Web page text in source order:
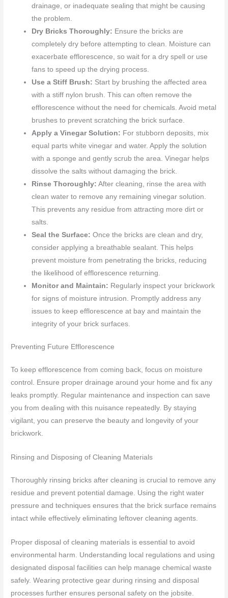
drainage, or inadequate sealing that might be causing
the problem.
Dry Bricks Thoroughly: Ensure the bricks are
completely dry before attempting to clean. Moisture can
exacerbate efflorescence, so wait for a dry spell or use
fans to speed up the drying process.
Use a Stiff Brush: Start by brushing the affected area
with a stiff nylon brush. This can often remove the
efflorescence without the need for chemicals. Avoid metal
brushes to prevent scratching the brick surface.
Apply a Vinegar Solution: For stubborn deposits, mix
equal parts white vinegar and water. Apply the solution
with a sponge and gently scrub the area. Vinegar helps
dissolve the salts without damaging the brick.
Rinse Thoroughly: After cleaning, rinse the area with
clean water to remove any remaining vinegar solution.
This prevents any residue from attracting more dirt or
salts.
Seal the Surface: Once the bricks are clean and dry,
consider applying a breathable sealant. This helps
prevent moisture from penetrating the bricks, reducing
the likelihood of efflorescence returning.
Monitor and Maintain: Regularly inspect your brickwork
for signs of moisture intrusion. Promptly address any
issues to keep efflorescence at bay and maintain the
integrity of your brick surfaces.
Preventing Future Efflorescence
To keep efflorescence from coming back, focus on moisture
control. Ensure proper drainage around your home and fix any
leaks promptly. Regular maintenance and inspection can save
you from dealing with this nuisance repeatedly. By staying
vigilant, you can preserve the beauty and longevity of your
brickwork.
Rinsing and Disposing of Cleaning Materials
Thoroughly rinsing bricks after cleaning is crucial to remove any
residue and prevent potential damage. Using the right water
pressure and techniques ensures that the brick surface remains
intact while effectively eliminating leftover cleaning agents.
Proper disposal of cleaning materials is essential to avoid
environmental harm. Understanding local regulations and using
designated disposal facilities can help manage chemical waste
safely. Wearing protective gear during rinsing and disposal
processes further ensures personal safety on the jobsite.